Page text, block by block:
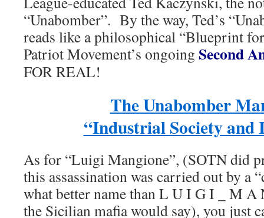
“Unabomber”. By the way, Ted’s
reads like a philosophical “Blueprint
Patriot Movement’s ongoing Second
FOR REAL!
The Unabomber
“Industrial Society and
As for “Luigi Mangione”, (SOTN did
this assassination was carried out by a
what better name than L U I G I _ M A
the Sicilian mafia would say), you just